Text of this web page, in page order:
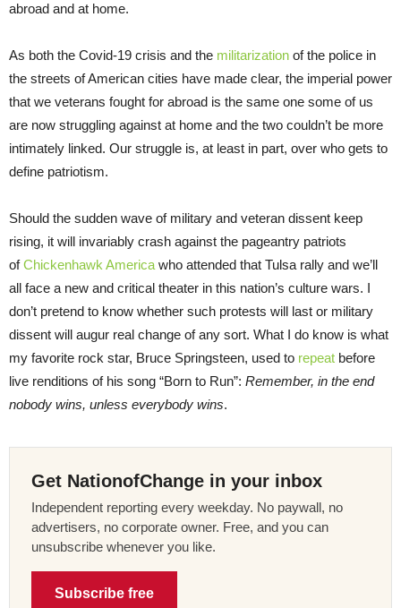
abroad and at home.
As both the Covid-19 crisis and the militarization of the police in
the streets of American cities have made clear, the imperial power
that we veterans fought for abroad is the same one some of us
are now struggling against at home and the two couldn’t be more
intimately linked. Our struggle is, at least in part, over who gets to
define patriotism.
Should the sudden wave of military and veteran dissent keep
rising, it will invariably crash against the pageantry patriots
ofChickenhawk America who attended that Tulsa rally and we’ll
all face a new and critical theater in this nation’s culture wars. I
don’t pretend to know whether such protests will last or military
dissent will augur real change of any sort. What I do know is what
my favorite rock star, Bruce Springsteen, used to repeat before
live renditions of his song “Born to Run”: Remember, in the end
nobody wins, unless everybody wins.
Get NationofChange in your inbox
Independent reporting every weekday. No paywall, no
advertisers, no corporate owner. Free, and you can
unsubscribe whenever you like.
Subscribe free